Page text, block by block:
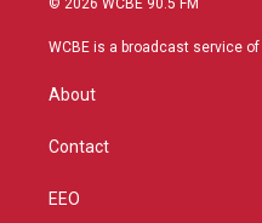
t
a
u
WCBE is a broadcast service
About
Contact
EEO